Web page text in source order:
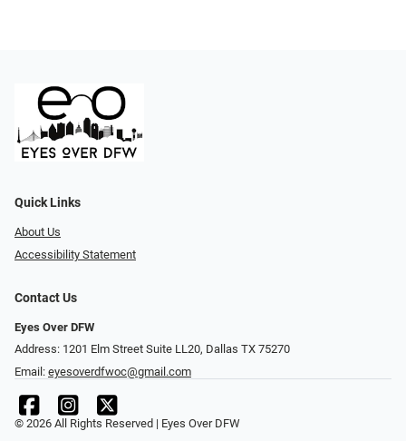
Quick Links
About Us
Accessibility Statement
Contact Us
Eyes Over DFW
Address: 1201 Elm Street Suite LL20, Dallas TX 75270
Email: eyesoverdfwoc@gmail.com
© 2026 All Rights Reserved | Eyes Over DFW